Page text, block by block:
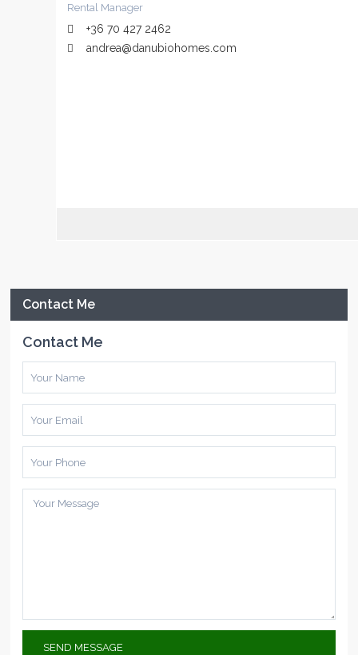
Rental Manager
+36 70 427 2462
andrea@danubiohomes.com
Contact Me
Contact Me